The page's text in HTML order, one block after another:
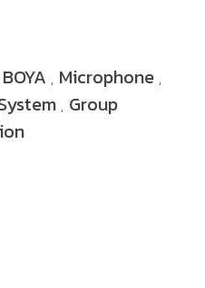
BOYA , Microphone ,
, Group